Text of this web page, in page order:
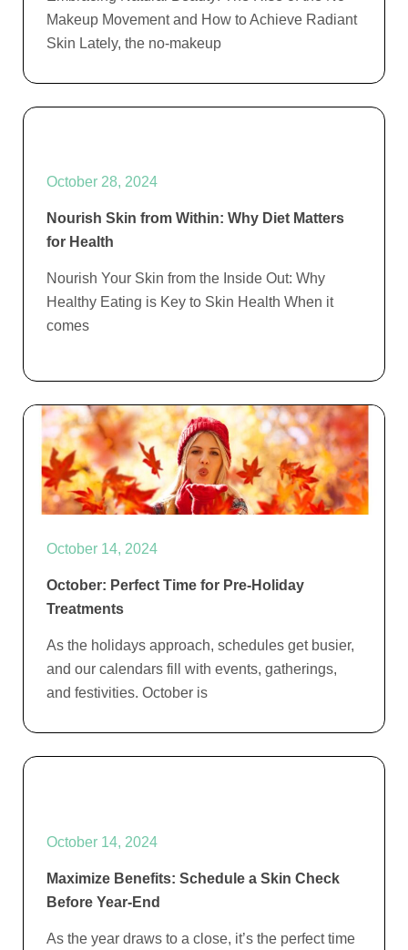
Makeup Movement and How to Achieve Radiant
Skin Lately, the no-makeup
October 28, 2024
Nourish Skin from Within: Why Diet Matters
for Health
Nourish Your Skin from the Inside Out: Why
Healthy Eating is Key to Skin Health When it
comes
October 14, 2024
October: Perfect Time for Pre-Holiday
Treatments
As the holidays approach, schedules get busier,
and our calendars fill with events, gatherings,
and festivities. October is
October 14, 2024
Maximize Benefits: Schedule a Skin Check
Before Year-End
As the year draws to a close, it’s the perfect time